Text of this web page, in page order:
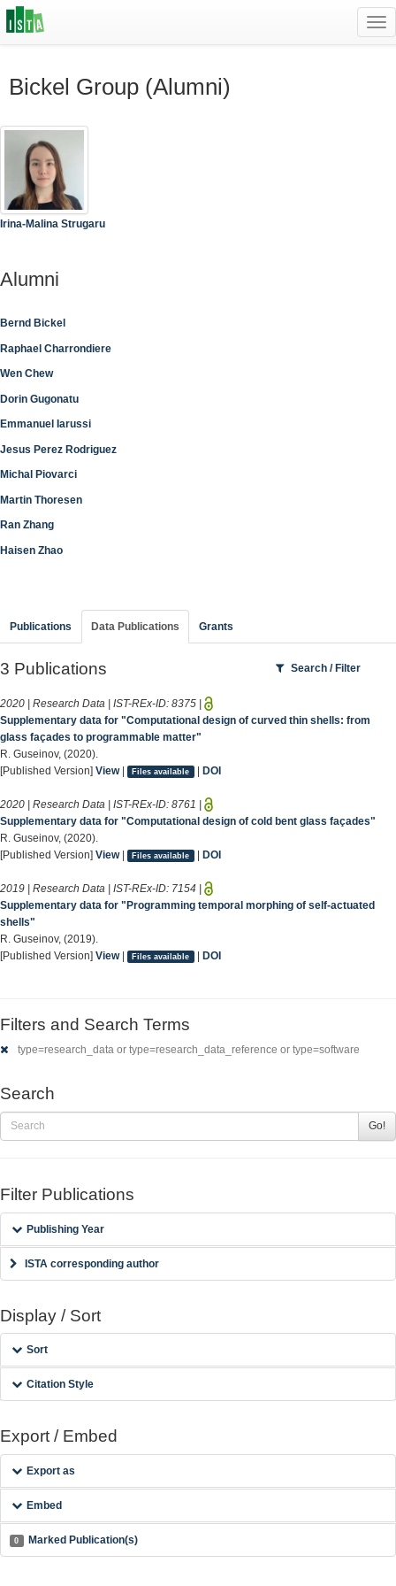
Bickel Group (Alumni)
Irina-Malina Strugaru
Alumni
Bernd Bickel
Raphael Charrondiere
Wen Chew
Dorin Gugonatu
Emmanuel Iarussi
Jesus Perez Rodriguez
Michal Piovarci
Martin Thoresen
Ran Zhang
Haisen Zhao
Publications Data Publications Grants
3 Publications Search / Filter
2020 | Research Data | IST-REx-ID: 8375 |
Supplementary data for "Computational design of curved thin shells: from
glass façades to programmable matter"
R. Guseinov, (2020).
[Published Version] View| Files available | DOI
2020 | Research Data | IST-REx-ID: 8761 |
Supplementary data for "Computational design of cold bent glass façades"
R. Guseinov, (2020).
[Published Version] View| Files available | DOI
2019 | Research Data | IST-REx-ID: 7154 |
Supplementary data for "Programming temporal morphing of self-actuated
shells"
R. Guseinov, (2019).
[Published Version] View| Files available | DOI
Filters and Search Terms
type=research_data or type=research_data_reference or type=software
Search
Go!
Filter Publications
Publishing Year
ISTA corresponding author
Display / Sort
Sort
Citation Style
Export / Embed
Export as
Embed
0 Marked Publication(s)